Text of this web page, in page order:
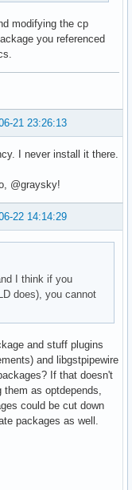
modifying the cp
you referenced
21 23:26:13
I never install it there.
@graysky!
22 14:14:29
I think if you
does), you cannot
and stuff plugins
and libgstpipewire
If that doesn't
as optdepends,
could be cut down
packages as well.